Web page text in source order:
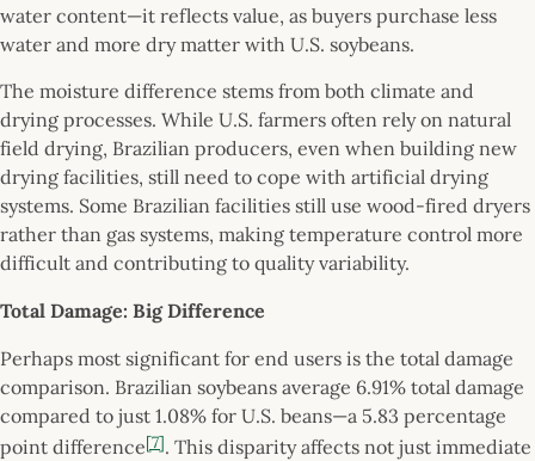
water content—it reflects value, as buyers purchase less
water and more dry matter with U.S. soybeans.
The moisture difference stems from both climate and
drying processes. While U.S. farmers often rely on natural
field drying, Brazilian producers, even when building new
drying facilities, still need to cope with artificial drying
systems. Some Brazilian facilities still use wood-fired dryers
rather than gas systems, making temperature control more
difficult and contributing to quality variability.
Total Damage: Big Difference
Perhaps most significant for end users is the total damage
comparison. Brazilian soybeans average 6.91% total damage
compared to just 1.08% for U.S. beans—a 5.83 percentage
point difference[7]. This disparity affects not just immediate